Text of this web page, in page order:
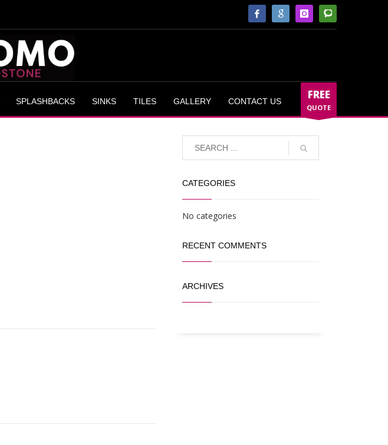
SPLASHBACKS SINKS TILES GALLERY CONTACT US FREE
QUOTE
CATEGORIES
No categories
RECENT COMMENTS
ARCHIVES